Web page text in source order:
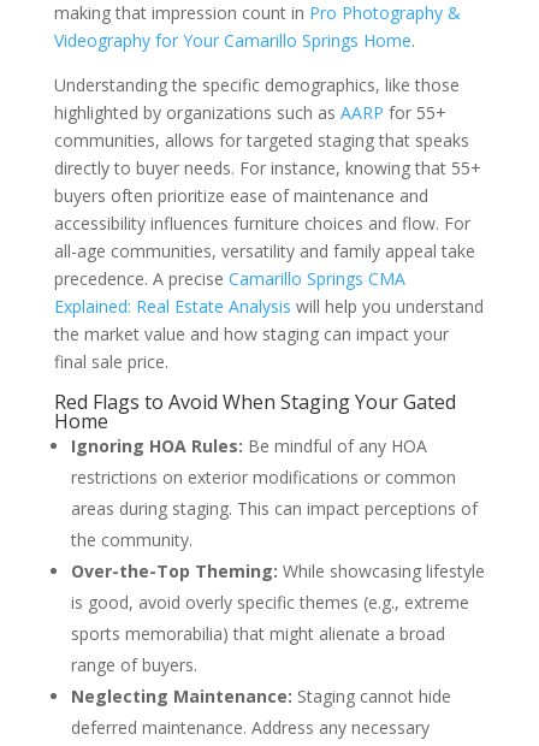
making that impression count in Pro Photography &
Videography for Your Camarillo Springs Home.
Understanding the specific demographics, like those
highlighted by organizations such as AARP for 55+
communities, allows for targeted staging that speaks
directly to buyer needs. For instance, knowing that 55+
buyers often prioritize ease of maintenance and
accessibility influences furniture choices and flow. For
all-age communities, versatility and family appeal take
precedence. A precise Camarillo Springs CMA
Explained: Real Estate Analysis will help you understand
the market value and how staging can impact your
final sale price.
Red Flags to Avoid When Staging Your Gated
Home
Ignoring HOA Rules: Be mindful of any HOA
restrictions on exterior modifications or common
areas during staging. This can impact perceptions of
the community.
Over-the-Top Theming: While showcasing lifestyle
is good, avoid overly specific themes (e.g., extreme
sports memorabilia) that might alienate a broad
range of buyers.
Neglecting Maintenance: Staging cannot hide
deferred maintenance. Address any necessary